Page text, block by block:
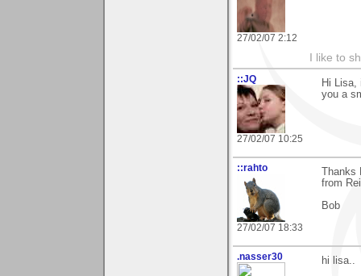
27/02/07 2:12
I like to
::JQ
27/02/07 10:25
Hi Lisa,
you a
::rahto
27/02/07 18:33
Thanks
from
Bob
.nasser30
hi lisa..